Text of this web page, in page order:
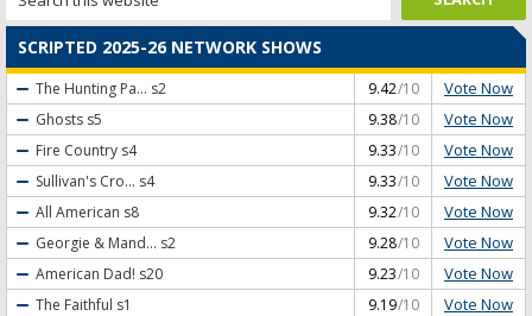
SCRIPTED 2025-26 NETWORK SHOWS
The Hunting Pa... s2 9.42/10 Vote Now
Ghosts s5 9.38/10 Vote Now
Fire Country s4 9.33/10 Vote Now
Sullivan's Cro... s4 9.33/10 Vote Now
All American s8 9.32/10 Vote Now
Georgie & Mand... s2 9.28/10 Vote Now
American Dad! s20 9.23/10 Vote Now
The Faithful s1 9.19/10 Vote Now